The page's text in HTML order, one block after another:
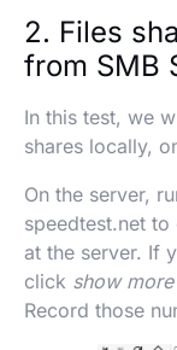
2. Files
from SMB
In this test, we
shares locally,
On the server,
speedtest.net
at the server. If
click show
Record those